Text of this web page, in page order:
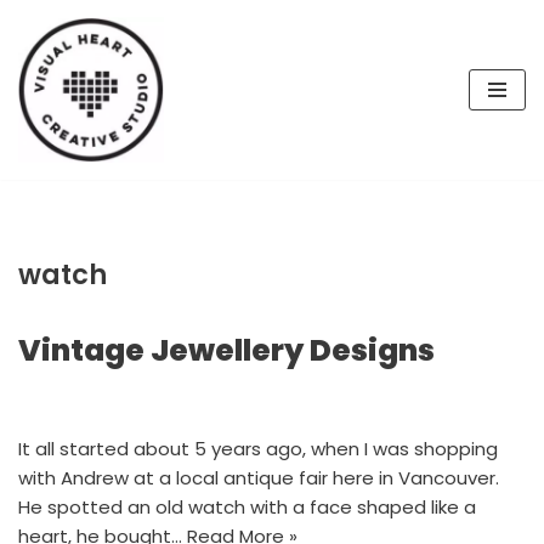
Skip
to
content
watch
Vintage Jewellery Designs
It all started about 5 years ago, when I was shopping
with Andrew at a local antique fair here in Vancouver.
He spotted an old watch with a face shaped like a
heart, he bought… Read More »